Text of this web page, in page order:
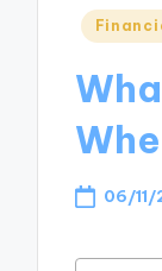
Posted
06/